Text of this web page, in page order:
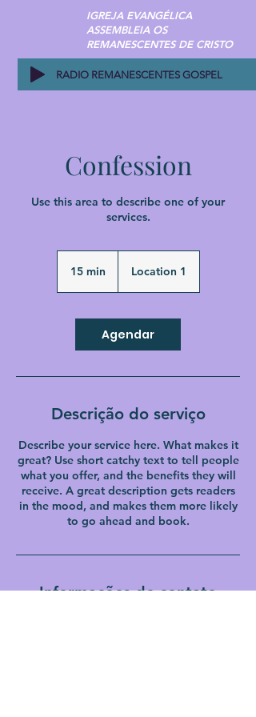
IGREJA EVANGÉLICA
ASSEMBLEIA OS
REMANESCENTES DE CRISTO
RADIO REMANESCENTES GOSPEL
Confession
Use this area to describe one of your
services.
15 min
i
n
Location 1
Agendar
Descrição do serviço
Describe your service here. What makes it
great? Use short catchy text to tell people
what you offer, and the benefits they will
receive. A great description gets readers
in the mood, and makes them more likely
to go ahead and book.
Informações de contato